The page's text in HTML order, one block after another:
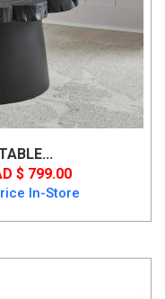
$ 799.00
In-Store